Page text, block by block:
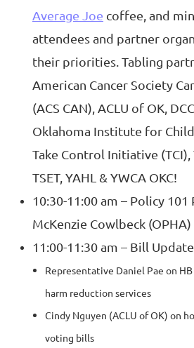
Average Joe coffee, and
attendees and partner
their priorities. Tabling
American Cancer Society
(ACS CAN), ACLU of OK,
Oklahoma Institute for Child
Take Control Initiative (TCI),
TSET, YAHL & YWCA OKC!
10:30-11:00 am – Policy
McKenzie Cowlbeck (OPHA)
11:00-11:30 am – Bill
Representative Daniel Pae on
harm reduction services
Cindy Nguyen (ACLU of OK) on
voting bills